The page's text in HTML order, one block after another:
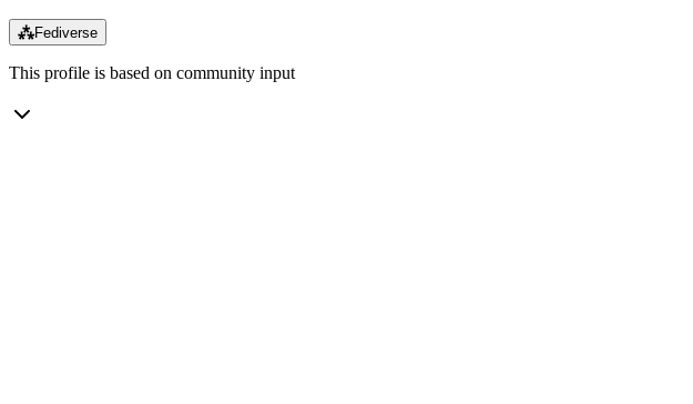
⁂Fediverse
This profile is based on community input